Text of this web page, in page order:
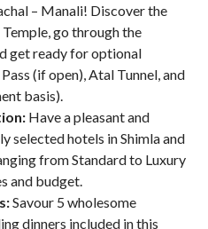
– Manali! Discover the
go through the
get ready for optional
(if open), Atal Tunnel, and
basis).
Have a pleasant and
selected hotels in Shimla and
from Standard to Luxury
and budget.
Savour 5 wholesome
dinners included in this